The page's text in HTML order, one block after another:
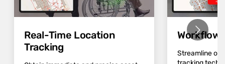
Real-Time Location
Tracking
Workflow
Streamline